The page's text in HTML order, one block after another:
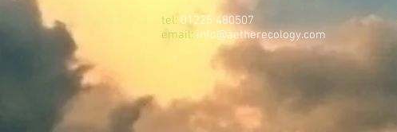
tel: 01225 480507
email: info@aetherecology.com